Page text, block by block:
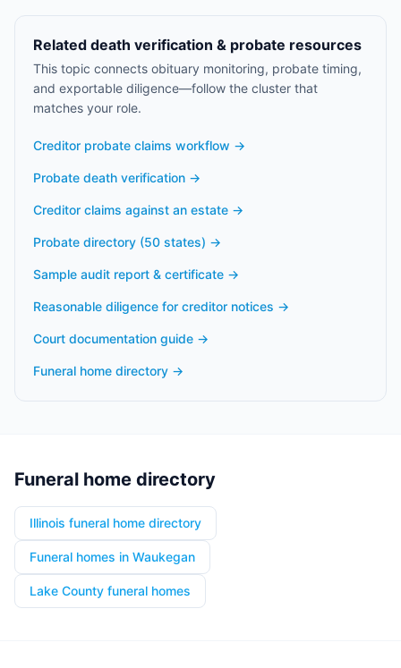
Related death verification & probate resources
This topic connects obituary monitoring, probate timing,
and exportable diligence—follow the cluster that
matches your role.
Creditor probate claims workflow →
Probate death verification →
Creditor claims against an estate →
Probate directory (50 states) →
Sample audit report & certificate →
Reasonable diligence for creditor notices →
Court documentation guide →
Funeral home directory →
Funeral home directory
Illinois funeral home directory
Funeral homes in Waukegan
Lake County funeral homes